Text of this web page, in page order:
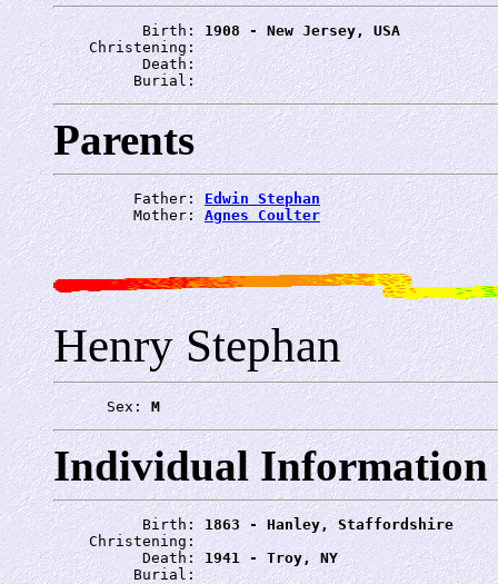
          Birth:
1908 - New Jersey, USA
    Christening:
          Death:
         Burial:
Parents
         Father:
Edwin Stephan
         Mother:
Agnes Coulter
Henry Stephan
      Sex:
M
Individual Information
          Birth:
1863 - Hanley, Staffordshire
    Christening:
          Death:
1941 - Troy, NY
         Burial: